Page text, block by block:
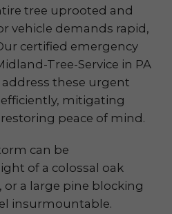
tree uprooted and
vehicle demands rapid,
certified emergency
Tree-Service in PA
these urgent
mitigating
peace of mind.
can be
of a colossal oak
a large pine blocking
insurmountable.